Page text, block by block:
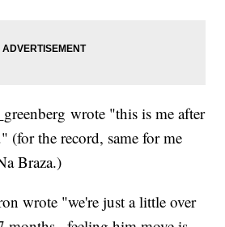
wrote "this is me after
(for the record, same for me
Braza.)
wrote "we're just a little over